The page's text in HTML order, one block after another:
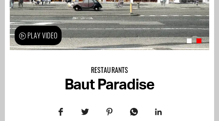
RESTAURANTS
Baut Paradise
PLAY VIDEO